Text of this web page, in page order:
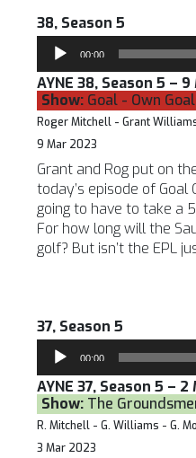
38, Season 5
Audio
Player
00:00
AYNE 38, Season 5 –
Show: Goal - Own Goal
Roger Mitchell - Grant
9 Mar 2023
Grant and Rog put on
today’s episode of Goal
going to have to take a
For how long will the
golf? But isn’t the EPL
37, Season 5
Audio
Player
00:00
AYNE 37, Season 5 –
Show: The
R. Mitchell - G. Williams - G.
3 Mar 2023